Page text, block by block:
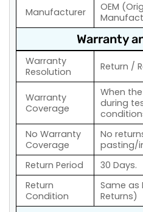
Manufacturer
OEM
Warranty
Warranty
Resolution
Return /
Warranty
Coverage
When
during
No Warranty
Coverage
No
pasting/
Return Period
30 Days.
Return
Condition
Same as
Returns)